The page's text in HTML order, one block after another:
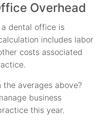
Overhead
dental office is
includes labor
costs associated
averages above?
business
this year.